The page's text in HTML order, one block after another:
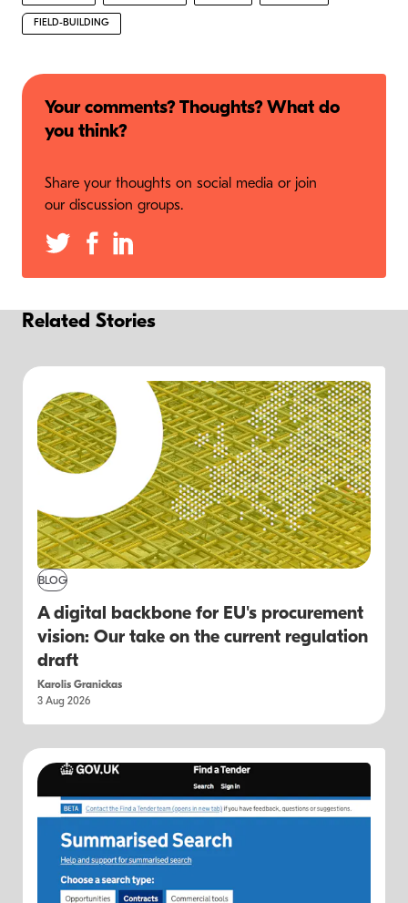
FIELD-BUILDING
Your comments? Thoughts? What do
you think?
Share your thoughts on social media or join
our discussion groups.
Related Stories
BLOG
A digital backbone for EU's procurement
vision: Our take on the current regulation
draft
Karolis Granickas
3 Aug 2026